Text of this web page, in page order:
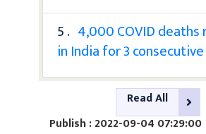
5 . 4,000 COVID deaths
in India for 3
Read All
Publish : 2022-09-04 07:29:00